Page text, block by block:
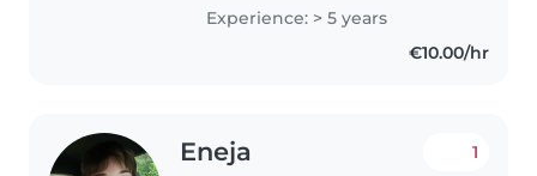
otroki z veseljem delam, jih
Experience: > 5 years
€10.00/hr
Eneja 1